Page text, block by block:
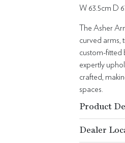
W 63.5cm D
The Asher
curved arms,
custom-fitted
expertly
crafted,
spaces.
Product
Dealer